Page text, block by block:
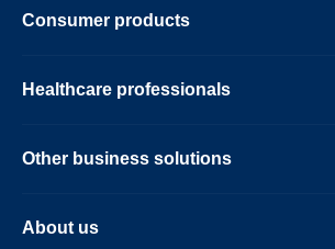
Consumer products
Healthcare professionals
Other business solutions
About us